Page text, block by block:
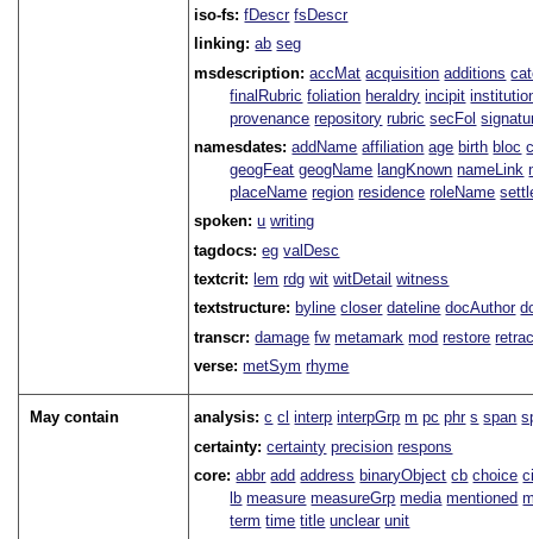
iso-fs:fDescr fsDescr
linking:ab seg
msdescription:accMat acquisition additions
finalRubric foliation heraldry incipit
provenance repository rubric secFol
namesdates:addName affiliation age birth bloc
geogFeat geogName langKnown nameLink
placeName region residence roleName
spoken:u writing
tagdocs:eg valDesc
textcrit: lem rdg wit witDetail witness
textstructure: byline closer dateline docAuthor
transcr:damage fw metamark mod restore
verse:metSym rhyme
May contain analysis:c cl interp interpGrp m pc phr s span
certainty:certainty precision respons
core:abbr add address binaryObject cb choice
lb measure measureGrp media mentioned
term time title unclear unit